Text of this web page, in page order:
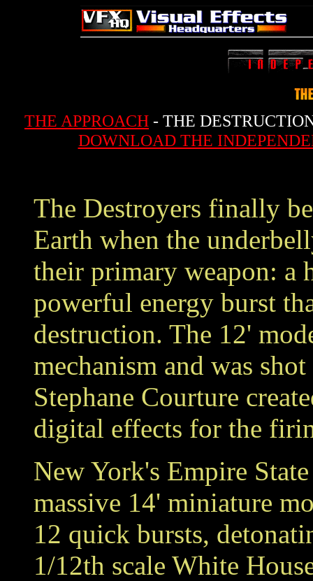
THE APPROACH - THE
DOWNLOAD THE
The Destroyers finally
Earth when the
their primary weapon: a
powerful energy burst
destruction. The 12'
mechanism and was
Stephane Courture
digital effects for the
New York's Empire
massive 14' miniature
12 quick bursts,
1/12th scale White